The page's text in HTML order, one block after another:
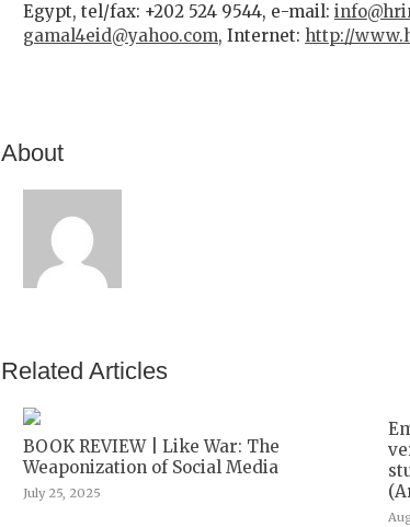
Egypt, tel/fax: +202 524 9544, e-mail:
gamal4eid@yahoo.com, Internet: http://
About
Related Articles
BOOK REVIEW | Like War: The
Weaponization of Social Media
July 25, 2025